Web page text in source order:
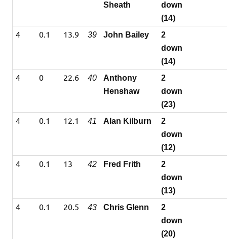
Sheath
down
(14)
4 0.1 13.9 39 John Bailey
2
down
(14)
4 0 22.6 40
Anthony
Henshaw
2
down
(23)
4 0.1 12.1 41 Alan Kilburn
2
down
(12)
4 0.1 13 42 Fred Frith
2
down
(13)
4 0.1 20.5 43 Chris Glenn
2
down
(20)